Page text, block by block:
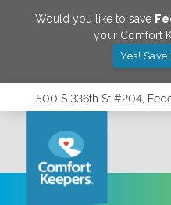
Would you like to save
your Comfort
Yes!
500 S 336th St #204,